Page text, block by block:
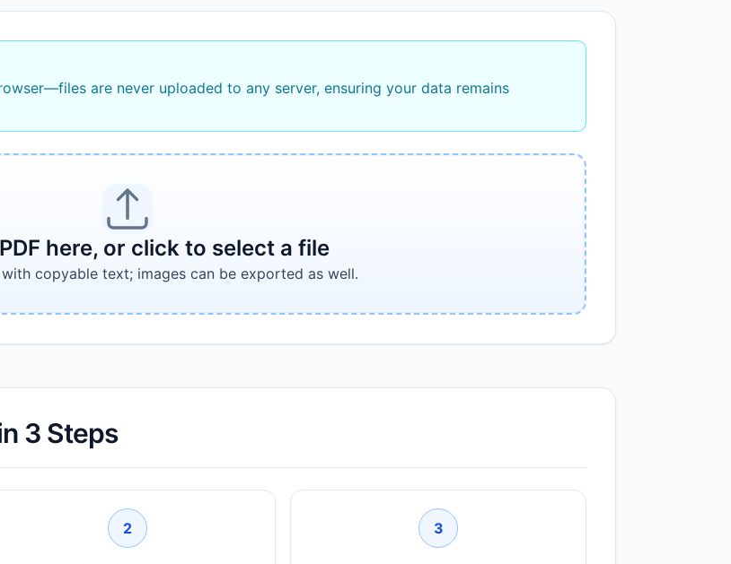
are never uploaded to any server, ensuring your data remains
here, or click to select a file
copyable text; images can be exported as well.
3 Steps
2 3